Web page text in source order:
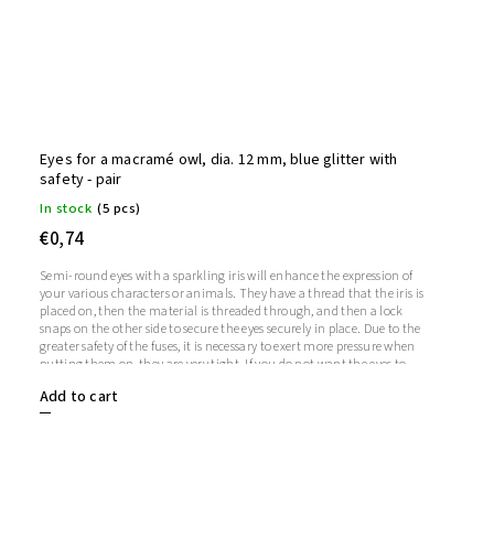
Eyes for a macramé owl, dia. 12 mm, blue glitter with
safety - pair
In stock (5 pcs)
€0,74
Add to cart
Semi-round eyes with a sparkling iris will enhance the expression of
your various characters or animals. They have a thread that the iris is
placed on, then the material is threaded through, and then a lock
snaps on the other side to secure the eyes securely in place. Due to the
greater safety of the fuses, it is necessary to exert more pressure when
putting them on, they are very tight. If you do not want the eyes to
remain transparent.1 pair = 2 eyes + 2 glitter irises + 2 fusesThe length
of the screw is 9 mm. Diameter: 12 mmThickness: 5 mm